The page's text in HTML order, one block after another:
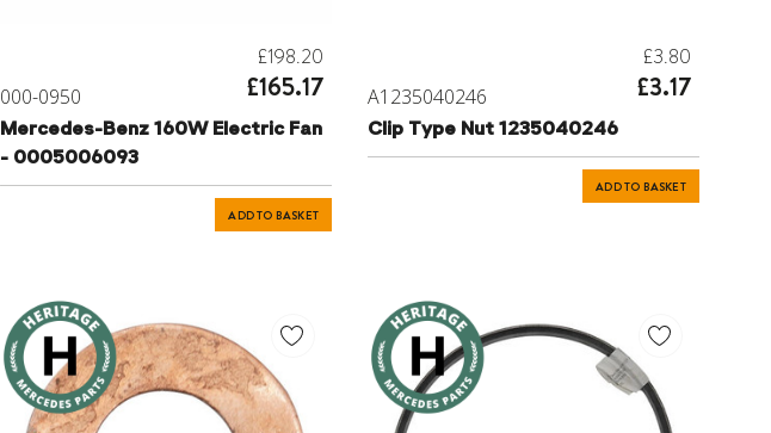
000-0950
£198.20
£165.17
Mercedes-Benz 160W Electric Fan
- 0005006093
ADD TO BASKET
A1235040246
£3.80
£3.17
Clip Type Nut 1235040246
ADD TO BASKET